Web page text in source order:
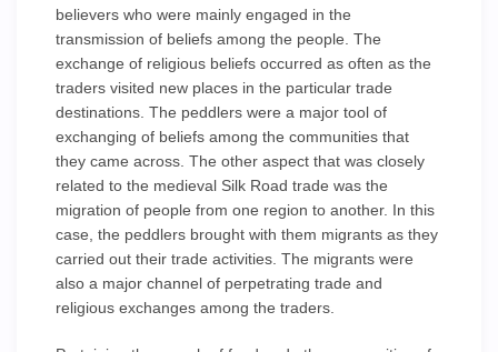
believers who were mainly engaged in the
transmission of beliefs among the people. The
exchange of religious beliefs occurred as often as the
traders visited new places in the particular trade
destinations. The peddlers were a major tool of
exchanging of beliefs among the communities that
they came across. The other aspect that was closely
related to the medieval Silk Road trade was the
migration of people from one region to another. In this
case, the peddlers brought with them migrants as they
carried out their trade activities. The migrants were
also a major channel of perpetrating trade and
religious exchanges among the traders.